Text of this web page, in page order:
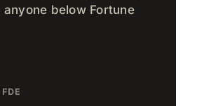
below Fortune